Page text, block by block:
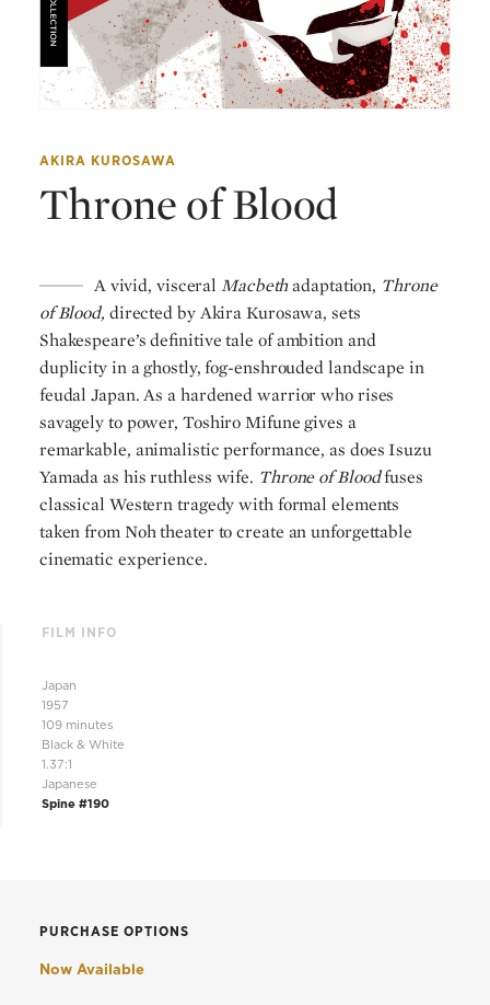
AKIRA KUROSAWA
Throne of Blood
A vivid, visceral Macbethadaptation, Throne
of Blood, directed by Akira Kurosawa, sets
Shakespeare’s definitive tale of ambition and
duplicity in a ghostly, fog-enshrouded landscape in
feudal Japan. As a hardened warrior who rises
savagely to power, Toshiro Mifune gives a
remarkable, animalistic performance, as does Isuzu
Yamada as his ruthless wife. Throne of Bloodfuses
classical Western tragedy with formal elements
taken from Noh theater to create an unforgettable
cinematic experience.
FILM INFO
Japan
1957
109 minutes
Black & White
1.37:1
Japanese
Spine #190
PURCHASE OPTIONS
Now Available